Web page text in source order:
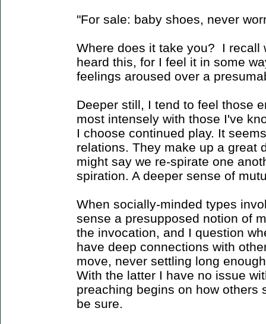
"For sale: baby shoes, never
Where does it take you? I recall
heard this, for I feel it in some
feelings aroused over a
Deeper still, I tend to feel those
most intensely with those I've
I choose continued play. It
relations. They make up a great
might say we re-spirate one
spiration. A deeper sense of
When socially-minded types
sense a presupposed notion of
the invocation, and I question
have deep connections with
move, never settling long
With the latter I have no issue
preaching begins on how others
be sure.